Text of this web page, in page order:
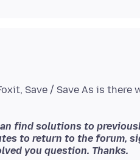
Save / Save As is
find solutions to
to return to the forum,
you question. Thanks.